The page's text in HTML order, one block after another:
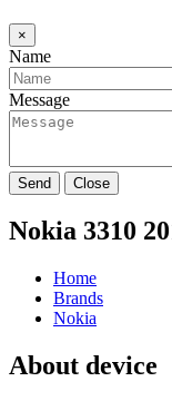
×
Name
Message
Send Close
Nokia 3310
Home
Brands
Nokia
About device